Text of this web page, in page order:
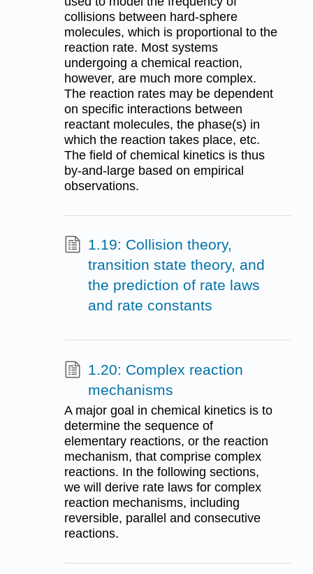
collisions between hard-sphere
molecules, which is proportional to the
reaction rate. Most systems
undergoing a chemical reaction,
however, are much more complex.
The reaction rates may be dependent
on specific interactions between
reactant molecules, the phase(s) in
which the reaction takes place, etc.
The field of chemical kinetics is thus
by-and-large based on empirical
observations.
1.19: Collision theory,
transition state theory, and
the prediction of rate laws
and rate constants
1.20: Complex reaction
mechanisms
A major goal in chemical kinetics is to
determine the sequence of
elementary reactions, or the reaction
mechanism, that comprise complex
reactions. In the following sections,
we will derive rate laws for complex
reaction mechanisms, including
reversible, parallel and consecutive
reactions.